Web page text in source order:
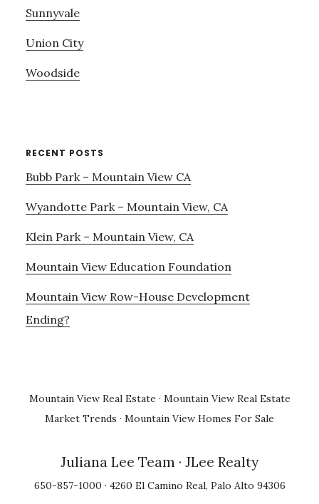
Sunnyvale
Union City
Woodside
RECENT POSTS
Bubb Park – Mountain View CA
Wyandotte Park – Mountain View, CA
Klein Park – Mountain View, CA
Mountain View Education Foundation
Mountain View Row-House Development
Ending?
Mountain View Real Estate · Mountain View Real Estate
Market Trends · Mountain View Homes For Sale
Juliana Lee Team · JLee Realty
650-857-1000 · 4260 El Camino Real, Palo Alto 94306